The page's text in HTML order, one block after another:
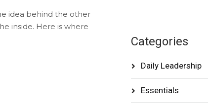
idea behind the other
inside. Here is where
Categories
Daily Leadership
Essentials